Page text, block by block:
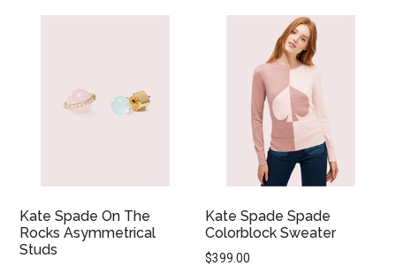
Kate Spade On The
Rocks Asymmetrical
Studs
Kate Spade Spade
Colorblock Sweater
$399.00